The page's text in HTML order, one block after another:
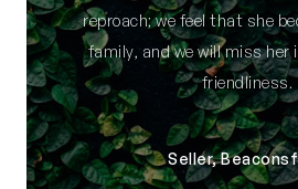
reproach; we feel that she
family, and we will miss her
friendliness.
Seller,